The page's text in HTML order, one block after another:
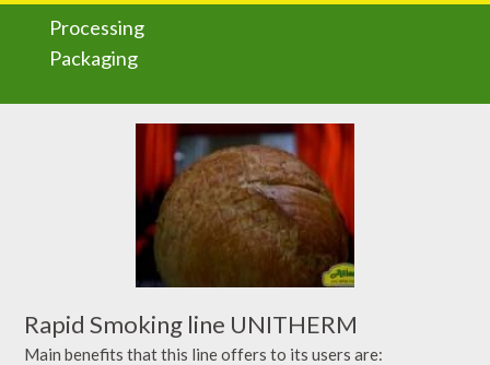
Processing
Packaging
Rapid Smoking line UNITHERM
Main benefits that this line offers to its users are: